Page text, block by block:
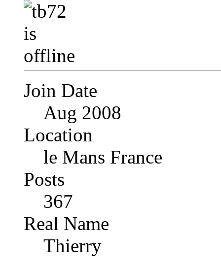
Join Date
Aug 2008
Location
le Mans France
Posts
367
Real Name
Thierry